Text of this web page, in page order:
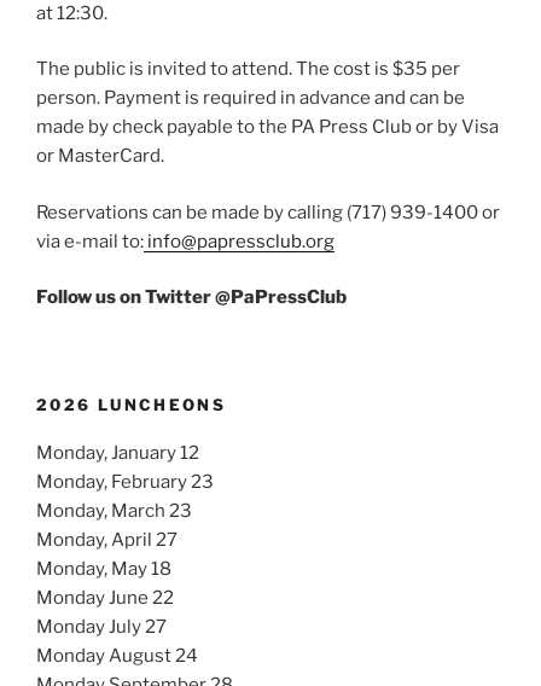
at 12:30.
The public is invited to attend. The cost is $35 per
person. Payment is required in advance and can be
made by check payable to the PA Press Club or by Visa
or MasterCard.
Reservations can be made by calling (717) 939-1400 or
via e-mail to: info@papressclub.org
Follow us on Twitter @PaPressClub
2026 LUNCHEONS
Monday, January 12
Monday, February 23
Monday, March 23
Monday, April 27
Monday, May 18
Monday June 22
Monday July 27
Monday August 24